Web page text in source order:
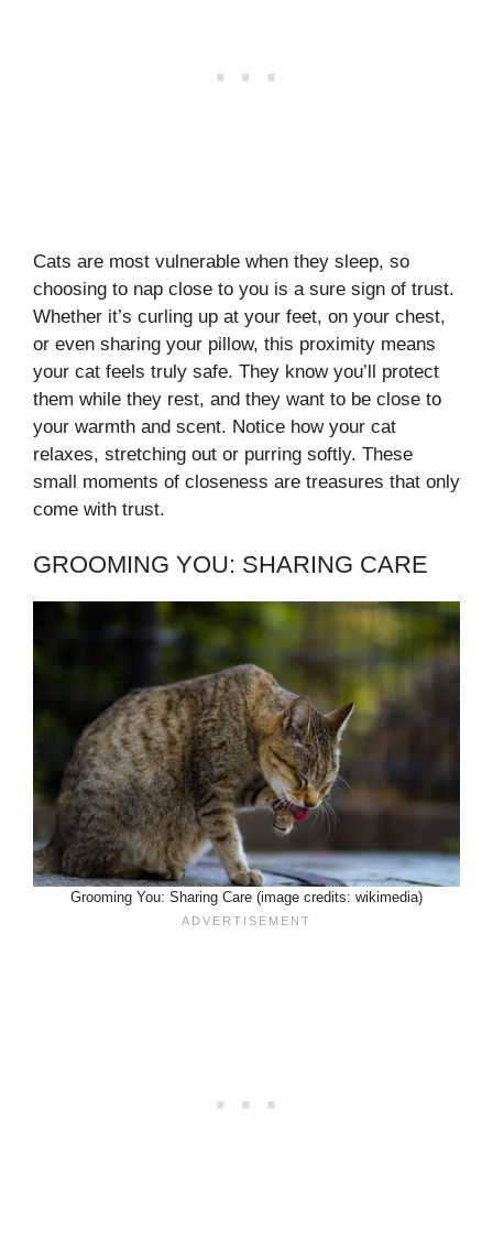
Cats are most vulnerable when they sleep, so
choosing to nap close to you is a sure sign of trust.
Whether it’s curling up at your feet, on your chest,
or even sharing your pillow, this proximity means
your cat feels truly safe. They know you’ll protect
them while they rest, and they want to be close to
your warmth and scent. Notice how your cat
relaxes, stretching out or purring softly. These
small moments of closeness are treasures that only
come with trust.
GROOMING YOU: SHARING CARE
Grooming You: Sharing Care (image credits: wikimedia)